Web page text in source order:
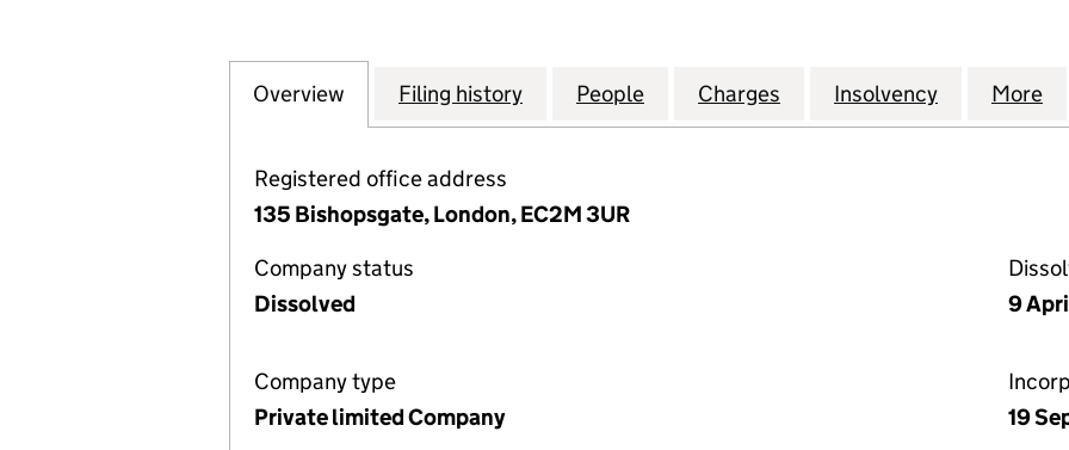
Company
Overview for THE FINANCIAL TRADING COMPANY LIMITED (04074178)
Filing history for THE FINANCIAL TRADING COMPANY LIMITED
People for THE FINANCIAL TRADING
Charges for THE FINANCIAL
Insolvency for THE
More
Registered office address
135 Bishopsgate, London, EC2M 3UR
Company status
Dissolved
9
Company type
Private limited Company
19